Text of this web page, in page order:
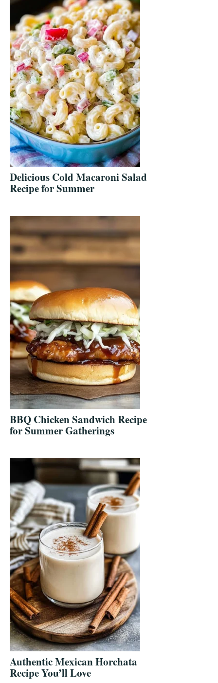
Delicious Cold Macaroni Salad
Recipe for Summer
BBQ Chicken Sandwich Recipe
for Summer Gatherings
Authentic Mexican Horchata
Recipe You’ll Love